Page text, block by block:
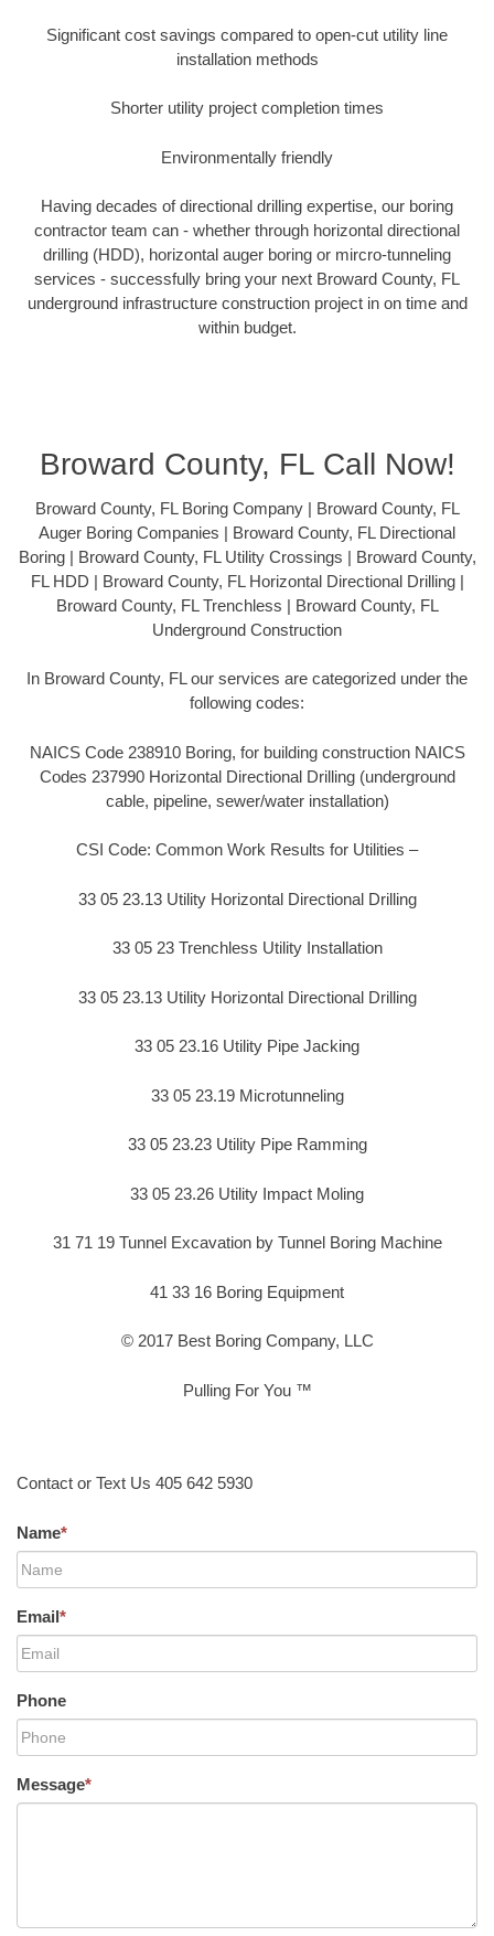
Significant cost savings compared to open-cut utility line
installation methods
Shorter utility project completion times
Environmentally friendly
Having decades of directional drilling expertise, our boring
contractor team can - whether through horizontal directional
drilling (HDD), horizontal auger boring or mircro-tunneling
services - successfully bring your next Broward County, FL
underground infrastructure construction project in on time and
within budget.
Broward County, FL Call Now!
Broward County, FL Boring Company | Broward County, FL
Auger Boring Companies | Broward County, FL Directional
Boring | Broward County, FL Utility Crossings | Broward County,
FL HDD | Broward County, FL Horizontal Directional Drilling |
Broward County, FL Trenchless | Broward County, FL
Underground Construction
In Broward County, FL our services are categorized under the
following codes:
NAICS Code 238910 Boring, for building construction NAICS
Codes 237990 Horizontal Directional Drilling (underground
cable, pipeline, sewer/water installation)
CSI Code: Common Work Results for Utilities –
33 05 23.13 Utility Horizontal Directional Drilling
33 05 23 Trenchless Utility Installation
33 05 23.13 Utility Horizontal Directional Drilling
33 05 23.16 Utility Pipe Jacking
33 05 23.19 Microtunneling
33 05 23.23 Utility Pipe Ramming
33 05 23.26 Utility Impact Moling
31 71 19 Tunnel Excavation by Tunnel Boring Machine
41 33 16 Boring Equipment
© 2017 Best Boring Company, LLC
Pulling For You ™
Contact or Text Us 405 642 5930
Name*
Email*
Phone
Message*